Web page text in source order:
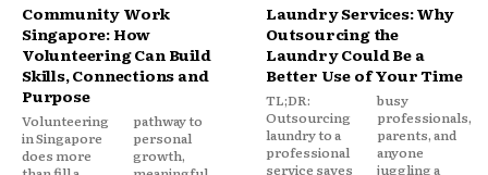
Community Work
Singapore: How
Volunteering Can Build
Skills, Connections and
Purpose
Volunteering
in Singapore
does more
pathway to
personal
growth,
Laundry Services: Why
Outsourcing the
Laundry Could Be a
Better Use of Your Time
TL;DR:
Outsourcing
laundry to a
professional
service saves
busy
professionals,
parents, and
anyone
juggling a